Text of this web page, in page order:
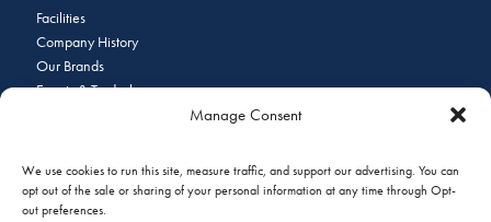
Manage Consent
We use cookies to run this site, measure traffic, and support our advertising. You can
opt out of the sale or sharing of your personal information at any time through Opt-
out preferences.
Facilities
Company History
Our Brands
Events & Tradeshows
Join Our Email List